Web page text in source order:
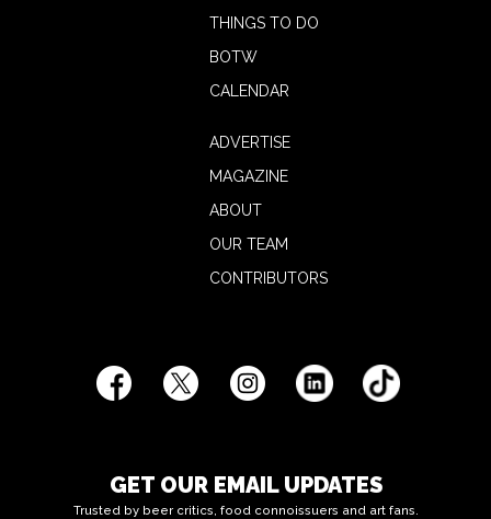
THINGS TO DO
BOTW
CALENDAR
ADVERTISE
MAGAZINE
ABOUT
OUR TEAM
CONTRIBUTORS
GET OUR EMAIL UPDATES
Trusted by beer critics, food connoissuers and art fans.